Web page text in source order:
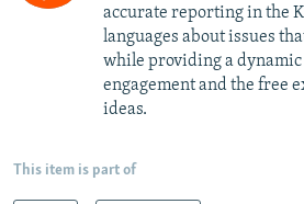
accurate reporting in the
languages about issues
while providing a
engagement and the free
ideas.
This item is part of